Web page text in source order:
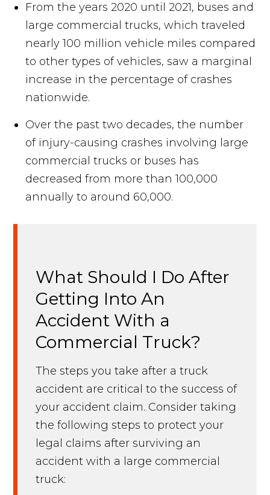
From the years 2020 until 2021, buses and
large commercial trucks, which traveled
nearly 100 million vehicle miles compared
to other types of vehicles, saw a marginal
increase in the percentage of crashes
nationwide.
Over the past two decades, the number
of injury-causing crashes involving large
commercial trucks or buses has
decreased from more than 100,000
annually to around 60,000.
What Should I Do After
Getting Into An
Accident With a
Commercial Truck?
The steps you take after a truck
accident are critical to the success of
your accident claim. Consider taking
the following steps to protect your
legal claims after surviving an
accident with a large commercial
truck: